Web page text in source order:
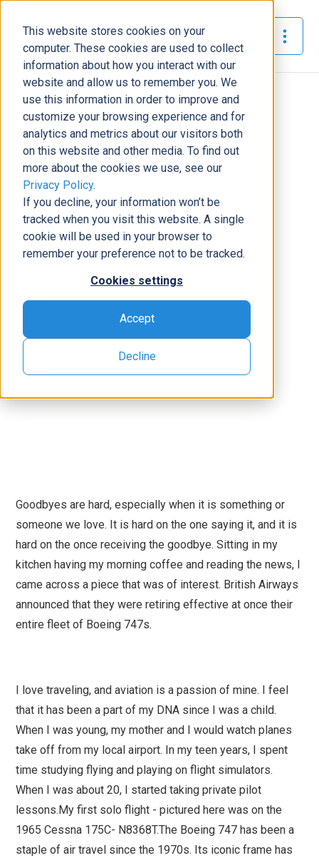
This website stores cookies on your
computer. These cookies are used to collect
information about how you interact with our
website and allow us to remember you. We
use this information in order to improve and
customize your browsing experience and for
analytics and metrics about our visitors both
on this website and other media. To find out
more about the cookies we use, see our
Privacy Policy.
If you decline, your information won’t be
tracked when you visit this website. A single
cookie will be used in your browser to
remember your preference not to be tracked.
Cookies settings
Accept
Decline
The Official Blog
Home»Is it Time to Say Goodbye?
Support
Is it Time to Say Goodbye?
Josh Santiago|July 28, 2020|14minutes read
Goodbyes are hard, especially when it is something or
someone we love. It is hard on the one saying it, and it is
hard on the once receiving the goodbye. Sitting in my
kitchen having my morning coffee and reading the news, I
came across a piece that was of interest. British Airways
announced that they were retiring effective at once their
entire fleet of Boeing 747s.
I love traveling, and aviation is a passion of mine. I feel
that it has been a part of my DNA since I was a child.
When I was young, my mother and I would watch planes
take off from my local airport. In my teen years, I spent
time studying flying and playing on flight simulators.
When I was about 20, I started taking private pilot
lessons.My first solo flight - pictured here was on the
1965 Cessna 175C- N8368T.The Boeing 747 has been a
staple of air travel since the 1970s. Its iconic frame has